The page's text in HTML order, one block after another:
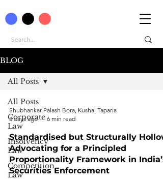
BLOG
All Posts
Corporate
Law
Insolvency
Law
Competition
Law
All Posts
Shubhankar Palash Bora, Kushal Taparia
3 days ago
6 min read
Standardised but Structurally
Advocating for a Principled
Proportionality Framework in India’s
Securities Enforcement